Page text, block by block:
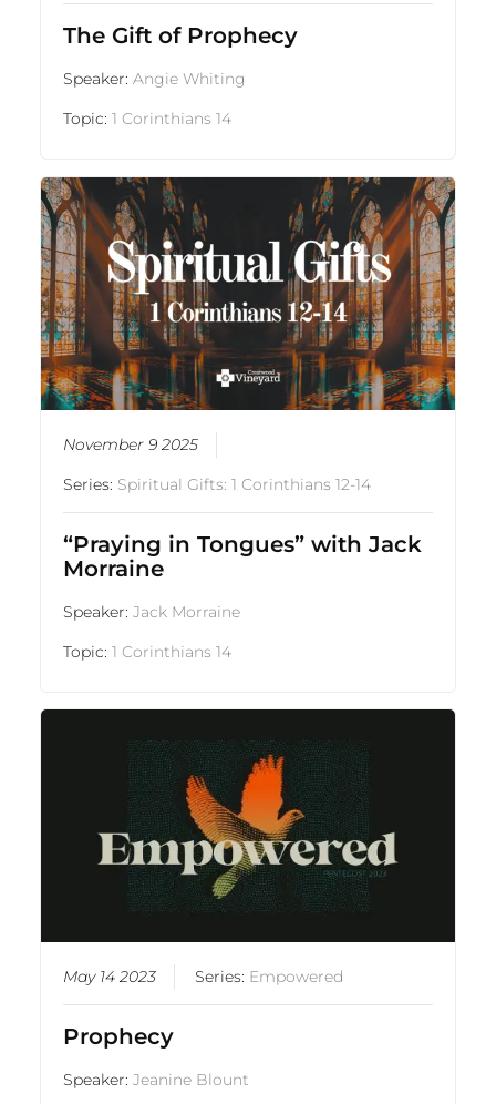
The Gift of Prophecy
Speaker:Angie Whiting
Topic:1 Corinthians 14
November 9 2025
Series: Spiritual Gifts: 1 Corinthians 12-14
“Praying in Tongues” with Jack
Morraine
Speaker:Jack Morraine
Topic:1 Corinthians 14
May 14 2023 Series: Empowered
Prophecy
Speaker:Jeanine Blount